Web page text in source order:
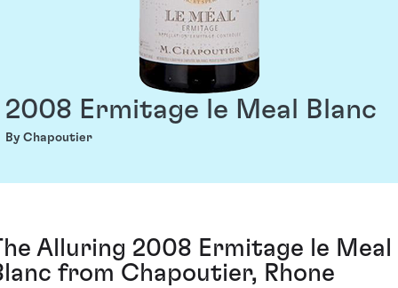
2008 Ermitage le Meal Blanc
By Chapoutier
Alluring 2008 Ermitage le Meal
from Chapoutier, Rhone